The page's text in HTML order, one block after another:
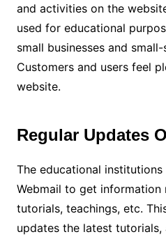
and activities on the
used for educational
small businesses and
Customers and users feel
website.
Regular Updates
The educational institutions
Webmail to get information
tutorials, teachings, etc.
updates the latest tutorials,